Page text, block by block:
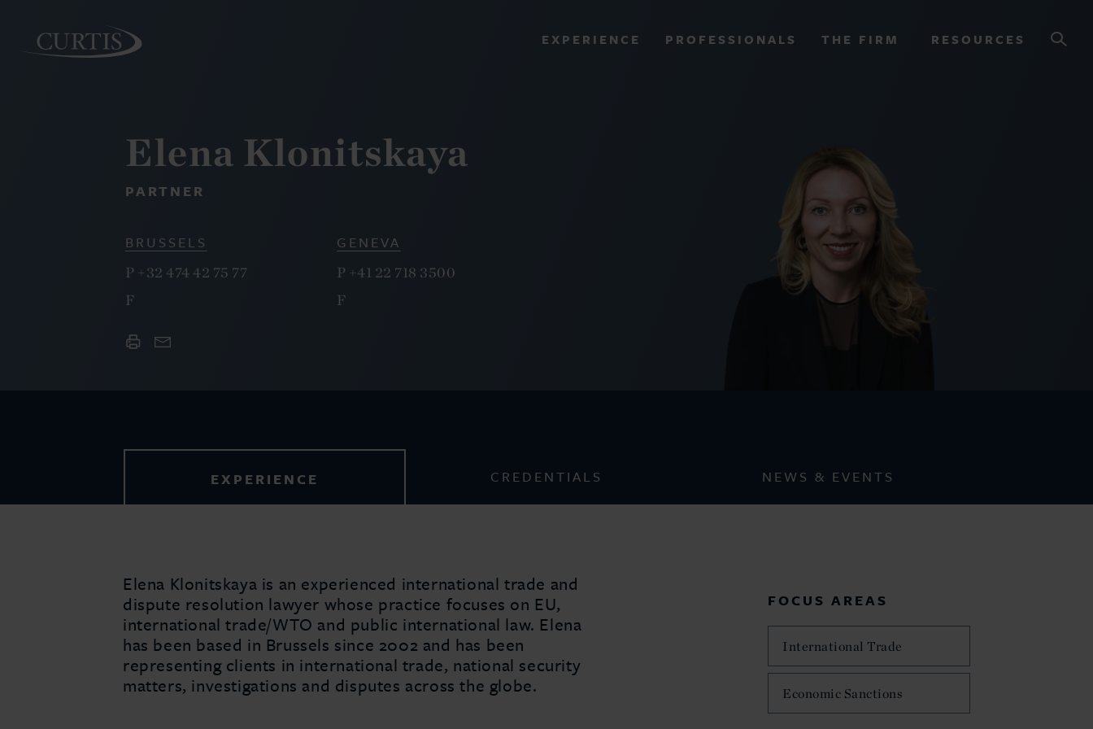
EXPERIENCE PROFESSIONALS THE FIRM RESOURCES
PEOPLE EXPERIENCE
Elena Klonitskaya
PARTNER
BRUSSELS
P +32 474 42 75 77
F
GENEVA
P +41 22 718 3500
F
EXPERIENCE CREDENTIALS NEWS & EVENTS
Elena Klonitskaya is an experienced international trade and
dispute resolution lawyer whose practice focuses on EU,
international trade/WTO and public international law. Elena
has been based in Brussels since 2002 and has been
representing clients in international trade, national security
matters, investigations and disputes across the globe.
FOCUS AREAS
International Trade
Economic Sanctions